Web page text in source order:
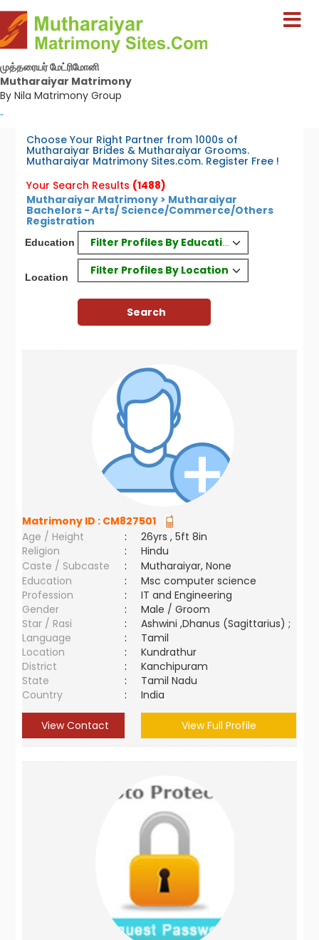
முத்தரையர் மேட்ரிமோனி
Mutharaiyar Matrimony
By Nila Matrimony Group
-
Choose Your Right Partner from 1000s of
Mutharaiyar Brides & Mutharaiyar Grooms.
Mutharaiyar Matrimony Sites.com. Register Free !
Your Search Results (1488)
Mutharaiyar Matrimony > Mutharaiyar
Bachelors - Arts/ Science/Commerce/Others
Registration
Education Filter Profiles By Education
Location
Filter Profiles By Location
Matrimony ID : CM827501
Age / Height
:
26yrs , 5ft 8in
Religion
:
Hindu
Caste / Subcaste
:
Mutharaiyar, None
Education
:
Msc computer science
Profession
:
IT and Engineering
Gender
:
Male / Groom
Star / Rasi
:
Ashwini ,Dhanus (Sagittarius) ;
Language
:
Tamil
Location
:
Kundrathur
District
:
Kanchipuram
State
:
Tamil Nadu
Country
: India
View Contact View Full Profile